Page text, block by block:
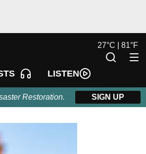
LISTEN
27°C | 81°F
Restoration. SIGN UP